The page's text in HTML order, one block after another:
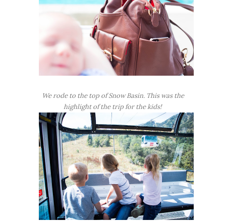
We rode to the top of Snow Basin. This was the
highlight of the trip for the kids!